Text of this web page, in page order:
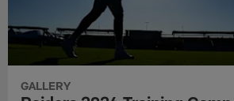
GALLERY